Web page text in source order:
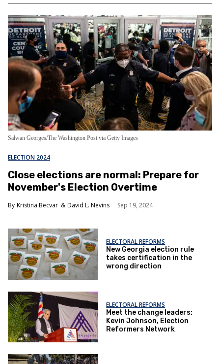
Salwan Georges/The Washington Post via Getty Images
ELECTION 2024
Close elections are normal: Prepare for
November's Election Overtime
Kristina Becvar David L. Nevins Sep 19, 2024
ELECTORAL REFORMS
New Georgia election rule
takes certification in the
wrong direction
ELECTORAL REFORMS
Meet the change leaders:
Kevin Johnson, Election
Reformers Network